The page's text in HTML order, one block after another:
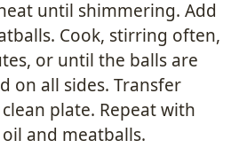
until shimmering. Add
Cook, stirring often,
or until the balls are
on all sides. Transfer
plate. Repeat with
and meatballs.